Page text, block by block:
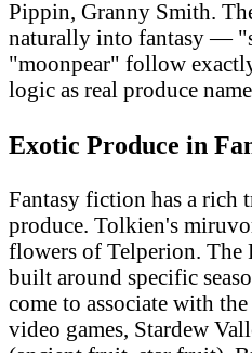
Pippin, Granny Smith.
naturally into fantasy —
"moonpear" follow
logic as real produce
Exotic Produce in
Fantasy fiction has a rich
produce. Tolkien's
flowers of Telperion. The
built around specific
come to associate with
video games, Stardew